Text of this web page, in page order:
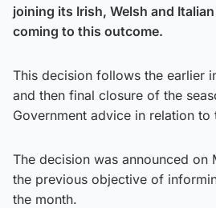
joining its Irish, Welsh and
coming to this outcome.
This decision follows the earlier
and then final closure of the
Government advice in relation to
The decision was announced on
the previous objective of
the month.